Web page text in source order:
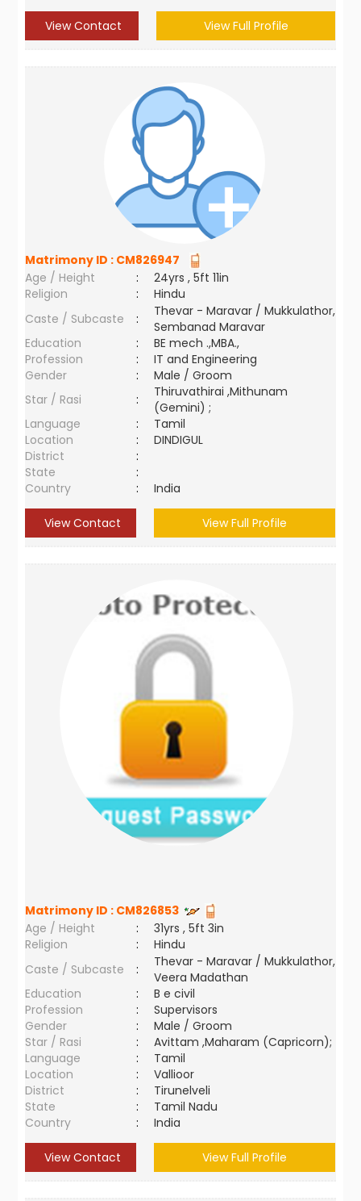
View Contact View Full Profile
Matrimony ID : CM826947
Age / Height
:
24yrs , 5ft 11in
Religion
:
Hindu
Caste / Subcaste
:
Thevar - Maravar / Mukkulathor,
Sembanad Maravar
Education
:
BE mech .,MBA.,
Profession
:
IT and Engineering
Gender
:
Male / Groom
Star / Rasi
:
Thiruvathirai ,Mithunam
(Gemini) ;
Language
:
Tamil
Location
:
DINDIGUL
District
:
State
:
Country
: India
View Contact View Full Profile
Matrimony ID : CM826853
Age / Height
:
31yrs , 5ft 3in
Religion
:
Hindu
Caste / Subcaste
:
Thevar - Maravar / Mukkulathor,
Veera Madathan
Education
:
B e civil
Profession
:
Supervisors
Gender
:
Male / Groom
Star / Rasi
:
Avittam ,Maharam (Capricorn);
Language
:
Tamil
Location
:
Vallioor
District
:
Tirunelveli
State
:
Tamil Nadu
Country
: India
View Contact View Full Profile